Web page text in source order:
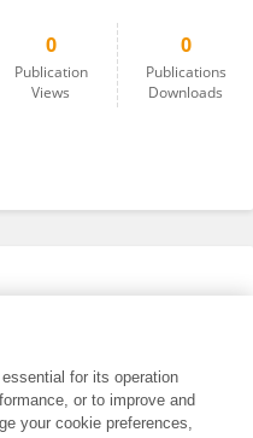
0
Publication
Views
0
Publications
Downloads
for its operation
or to improve and
your cookie preferences,